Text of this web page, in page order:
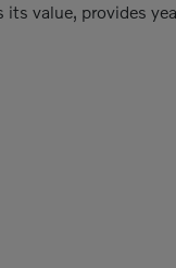
value, provides